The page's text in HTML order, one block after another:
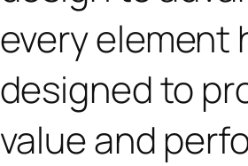
every element
designed to
value and